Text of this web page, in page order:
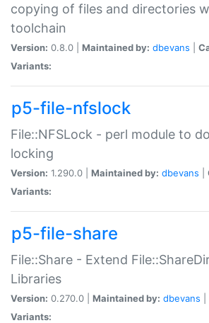
copying of files and directories
toolchain
Version: 0.8.0 | Maintained by: dbevans
Variants:
p5-file-nfslock
File::NFSLock - perl module to
locking
Version: 1.290.0 | Maintained by: dbevans
Variants:
p5-file-share
File::Share - Extend
Libraries
Version: 0.270.0 | Maintained by: dbevans
Variants: